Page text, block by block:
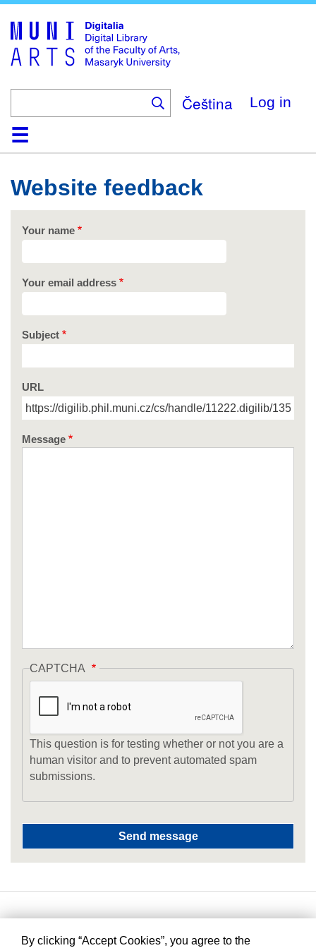
main
content
Čeština Log in
HomeCollections
Browse
Search
About
HelpContact
Digitalia
Website feedback
Your name
Your email address
Subject
URL
Message
CAPTCHA
This question is for testing whether or not you are a
human visitor and to prevent automated spam
submissions.
By clicking “Accept Cookies”, you agree to the